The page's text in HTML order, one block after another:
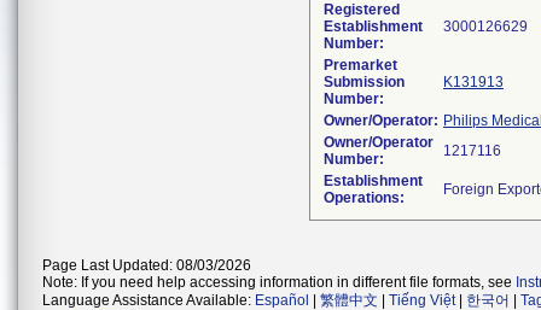
Registered
Establishment
Number:
Premarket
Submission
Number:
K131913
Owner/Operator: Philips
Owner/Operator
Number:
Establishment
Operations:
Page Last Updated: 08/03/2026
Note: If you need help accessing information in different file formats, see
Language Assistance Available: Español 繁體中文 Tiếng Việt| 한국어